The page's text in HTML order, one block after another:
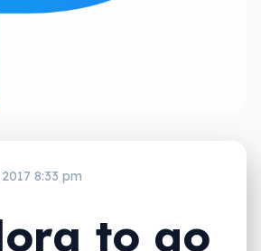
8:33 pm
to go